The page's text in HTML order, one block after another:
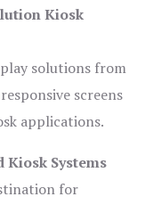
Kiosk
solutions from
screens
applications.
Kiosk Systems
for